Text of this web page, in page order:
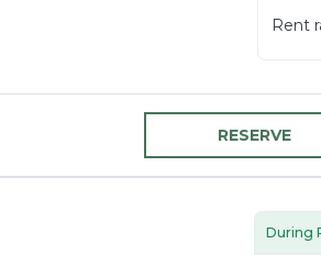
Rent
RESERVE
During